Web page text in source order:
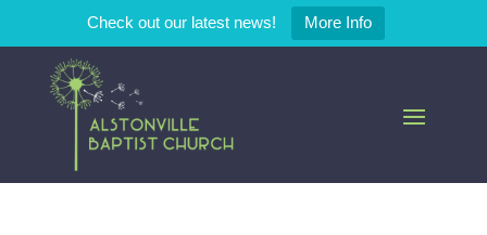
Check out our latest news! More Info